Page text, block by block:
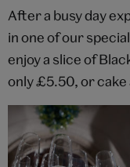
After a busy day
in one of our
enjoy a slice of
only £5.50, or